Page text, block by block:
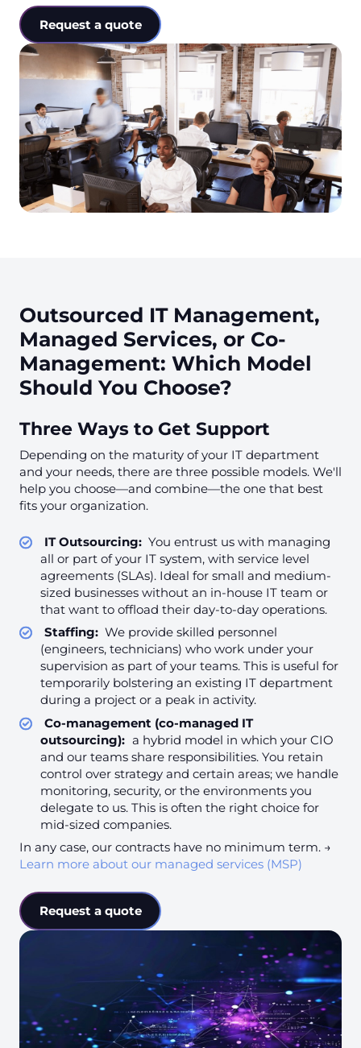
Request a quote
Outsourced IT Management,
Managed Services, or Co-
Management: Which Model
Should You Choose?
Three Ways to Get Support
Depending on the maturity of your IT department
and your needs, there are three possible models. We'll
help you choose—and combine—the one that best
fits your organization.
IT Outsourcing: You entrust us with managing
all or part of your IT system, with service level
agreements (SLAs). Ideal for small and medium-
sized businesses without an in-house IT team or
that want to offload their day-to-day operations.
Staffing: We provide skilled personnel
(engineers, technicians) who work under your
supervision as part of your teams. This is useful for
temporarily bolstering an existing IT department
during a project or a peak in activity.
Co-management (co-managed IT
outsourcing): a hybrid model in which your CIO
and our teams share responsibilities. You retain
control over strategy and certain areas; we handle
monitoring, security, or the environments you
delegate to us. This is often the right choice for
mid-sized companies.
In any case, our contracts have no minimum term. →
Learn more about our managed services (MSP)
Request a quote